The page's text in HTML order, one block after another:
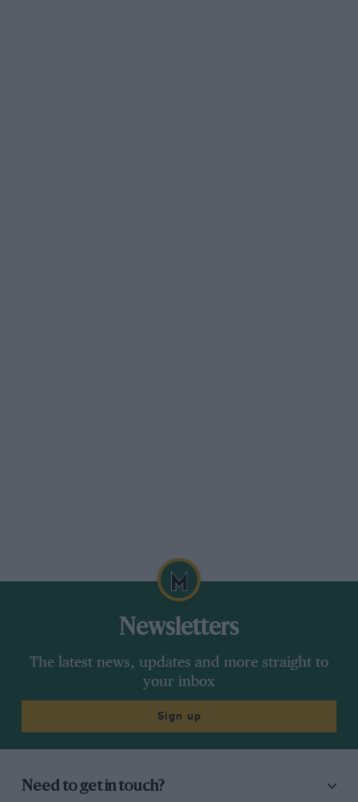
Newsletters
The latest news, updates and more straight to
your inbox
Sign up
Need to get in touch?